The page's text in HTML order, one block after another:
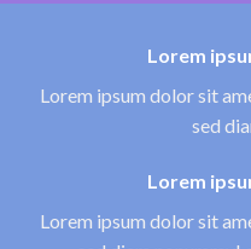
Lorem
Lorem ipsum dolor sit
sed
Lorem
Lorem ipsum dolor sit